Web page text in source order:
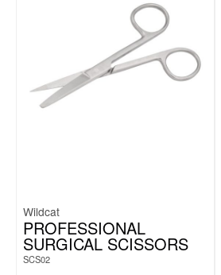
Wildcat
PROFESSIONAL
SURGICAL SCISSORS
SCS02